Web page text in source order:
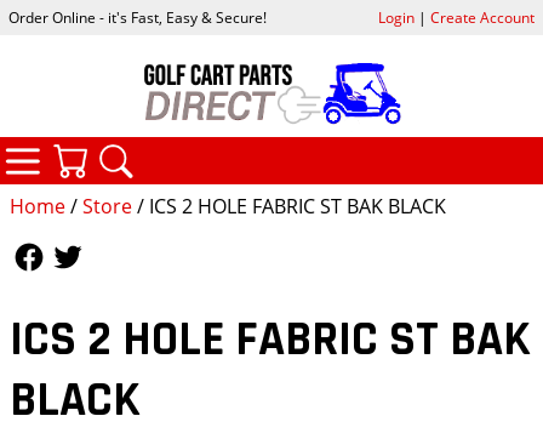
Home/Store/ ICS 2 HOLE FABRIC ST BAK BLACK
ICS 2 HOLE FABRIC ST BAK
BLACK
Order Online - it's Fast, Easy & Secure! Login| Create Account
CATEGORIES